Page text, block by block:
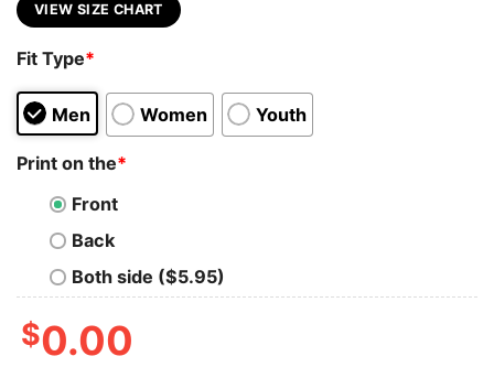
VIEW SIZE CHART
Fit Type*
Men Women Youth
Print on the*
Front
Back
Both side ($5.95)
$0.00